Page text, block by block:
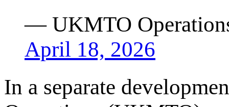
— UKMTO
April 18, 2026
In a separate